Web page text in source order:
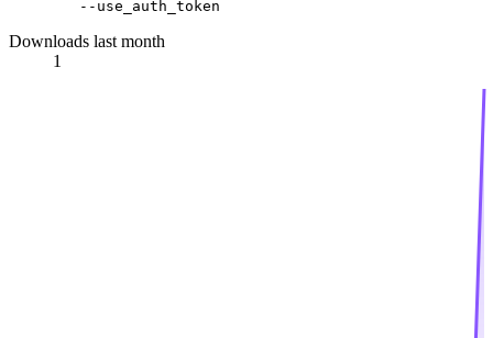
Downloads last month
1